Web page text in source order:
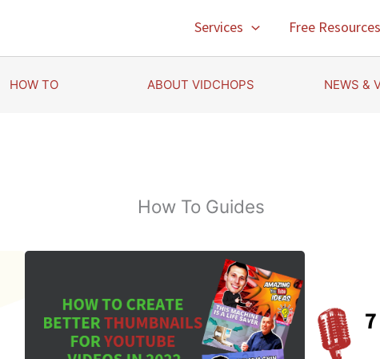
Services Free Resources
HOW TO ABOUT VIDCHOPS NEWS &
How To Guides